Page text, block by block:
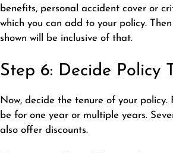
benefits, personal accident cover or
which you can add to your policy.
shown will be inclusive of that.
Step 6: Decide Policy
Now, decide the tenure of your policy.
be for one year or multiple years.
also offer discounts.